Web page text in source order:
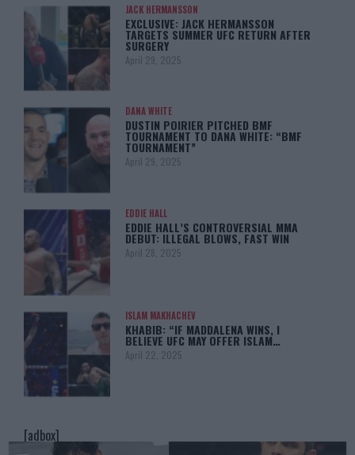
JACK HERMANSSON
EXCLUSIVE: JACK HERMANSSON
TARGETS SUMMER UFC RETURN AFTER
SURGERY
April 29, 2025
DANA WHITE
DUSTIN POIRIER PITCHED BMF
TOURNAMENT TO DANA WHITE: “BMF
TOURNAMENT”
April 29, 2025
EDDIE HALL
EDDIE HALL’S CONTROVERSIAL MMA
DEBUT: ILLEGAL BLOWS, FAST WIN
April 28, 2025
ISLAM MAKHACHEV
KHABIB: “IF MADDALENA WINS, I
BELIEVE UFC MAY OFFER ISLAM…
April 22, 2025
[adbox]